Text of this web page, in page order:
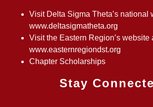
Visit Delta Sigma Theta’s national
www.deltasigmatheta.org
Visit the Eastern Region’s website
www.easternregiondst.org
Chapter Scholarships
Stay